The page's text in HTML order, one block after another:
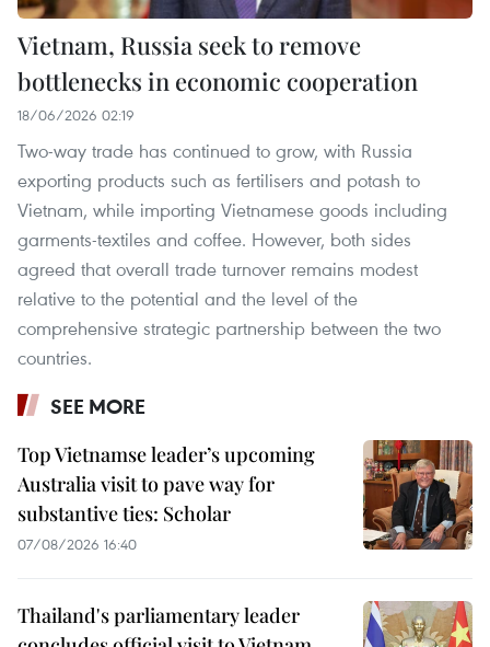
Vietnam, Russia seek to remove
bottlenecks in economic cooperation
18/06/2026 02:19
Two-way trade has continued to grow, with Russia
exporting products such as fertilisers and potash to
Vietnam, while importing Vietnamese goods including
garments-textiles and coffee. However, both sides
agreed that overall trade turnover remains modest
relative to the potential and the level of the
comprehensive strategic partnership between the two
countries.
SEE MORE
Top Vietnamse leader’s upcoming
Australia visit to pave way for
substantive ties: Scholar
07/08/2026 16:40
Thailand's parliamentary leader